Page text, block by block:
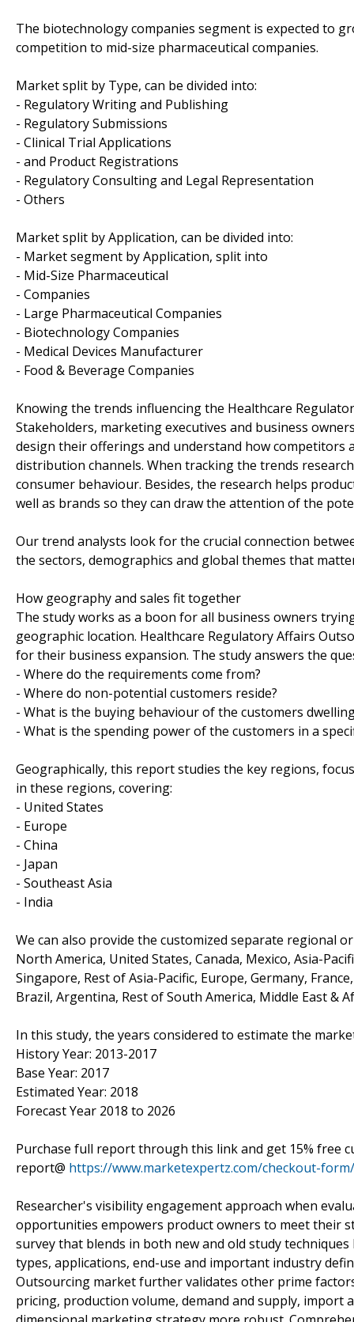
The biotechnology companies segment is expected to
competition to mid-size pharmaceutical companies.
Market split by Type, can be divided into:
- Regulatory Writing and Publishing
- Regulatory Submissions
- Clinical Trial Applications
- and Product Registrations
- Regulatory Consulting and Legal Representation
- Others
Market split by Application, can be divided into:
- Market segment by Application, split into
- Mid-Size Pharmaceutical
- Companies
- Large Pharmaceutical Companies
- Biotechnology Companies
- Medical Devices Manufacturer
- Food & Beverage Companies
Knowing the trends influencing the Healthcare
Stakeholders, marketing executives and business
design their offerings and understand how
distribution channels. When tracking the trends
consumer behaviour. Besides, the research helps
well as brands so they can draw the attention of the
Our trend analysts look for the crucial connection
the sectors, demographics and global themes that
How geography and sales fit together
The study works as a boon for all business owners
geographic location. Healthcare Regulatory Affairs
for their business expansion. The study answers the
- Where do the requirements come from?
- Where do non-potential customers reside?
- What is the buying behaviour of the customers
- What is the spending power of the customers in a
Geographically, this report studies the key regions,
in these regions, covering:
- United States
- Europe
- China
- Japan
- Southeast Asia
- India
We can also provide the customized separate regional
North America, United States, Canada, Mexico, Asia-
Singapore, Rest of Asia-Pacific, Europe, Germany,
Brazil, Argentina, Rest of South America, Middle East &
In this study, the years considered to estimate the
History Year: 2013-2017
Base Year: 2017
Estimated Year: 2018
Forecast Year 2018 to 2026
Purchase full report through this link and get 15% free
report@ https://www.marketexpertz.com/checkout-
Researcher's visibility engagement approach when
opportunities empowers product owners to meet their
survey that blends in both new and old study
types, applications, end-use and important industry
Outsourcing market further validates other prime
pricing, production volume, demand and supply,